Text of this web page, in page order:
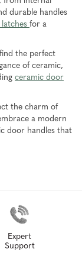
durable handles
for a
the perfect
of ceramic,
ceramic door
the charm of
a modern
door handles that
Expert
Support